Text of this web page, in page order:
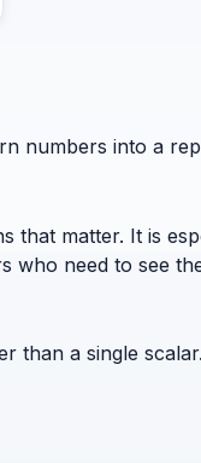
numbers into a
that matter. It is
who need to see
than a single